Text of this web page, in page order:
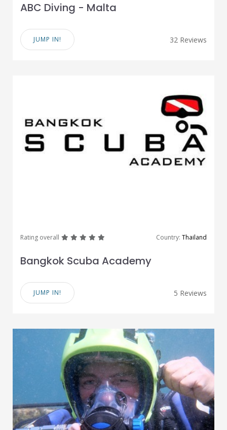
ABC Diving - Malta
JUMP IN! 32 Reviews
Rating overall greatgreatgreatgreat Country: Thailand
Bangkok Scuba Academy
JUMP IN! 5 Reviews